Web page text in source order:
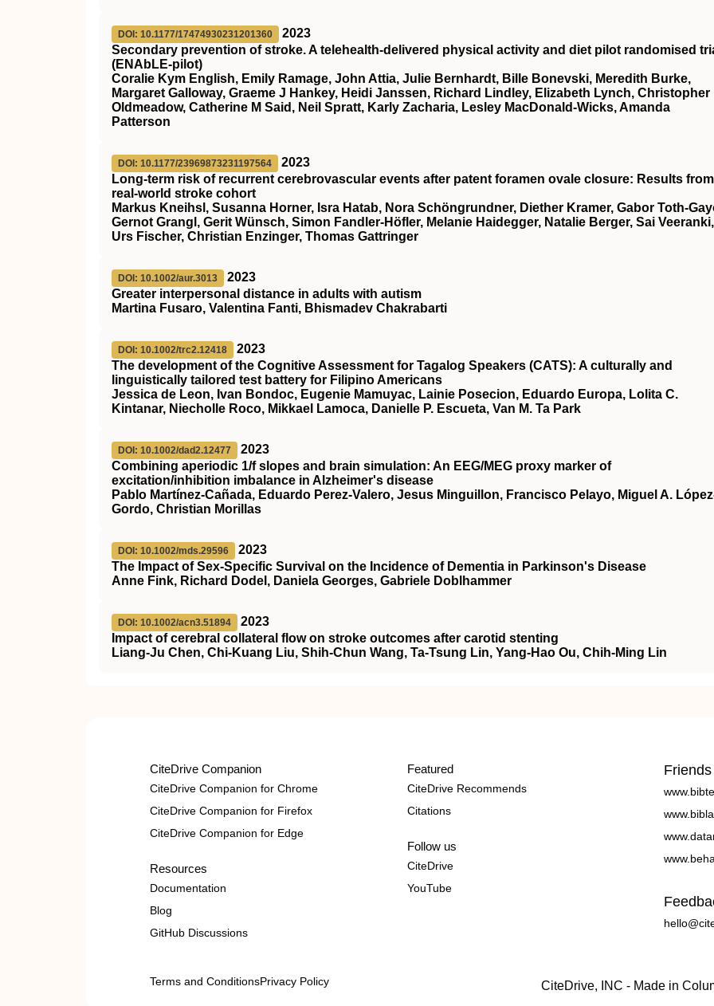
DOI: 10.1177/17474930231201360
2023
Secondary prevention of stroke. A telehealth-delivered physical activity and diet pilot randomised
(ENAbLE-pilot)
Coralie Kym English, Emily Ramage, John Attia, Julie Bernhardt, Bille Bonevski, Meredith Burke,
Margaret Galloway, Graeme J Hankey, Heidi Janssen, Richard Lindley, Elizabeth Lynch, Christopher
Oldmeadow, Catherine M Said, Neil Spratt, Karly Zacharia, Lesley MacDonald-Wicks, Amanda
Patterson
DOI: 10.1177/23969873231197564
2023
Long-term risk of recurrent cerebrovascular events after patent foramen ovale closure: Results
real-world stroke cohort
Markus Kneihsl, Susanna Horner, Isra Hatab, Nora Schöngrundner, Diether Kramer, Gabor Toth-
Gernot Grangl, Gerit Wünsch, Simon Fandler-Höfler, Melanie Haidegger, Natalie Berger, Sai Veeranki,
Urs Fischer, Christian Enzinger, Thomas Gattringer
DOI: 10.1002/aur.3013
2023
Greater interpersonal distance in adults with autism
Martina Fusaro, Valentina Fanti, Bhismadev Chakrabarti
DOI: 10.1002/trc2.12418
2023
The development of the Cognitive Assessment for Tagalog Speakers (CATS): A culturally and
linguistically tailored test battery for Filipino Americans
Jessica de Leon, Ivan Bondoc, Eugenie Mamuyac, Lainie Posecion, Eduardo Europa, Lolita C.
Kintanar, Niecholle Roco, Mikkael Lamoca, Danielle P. Escueta, Van M. Ta Park
DOI: 10.1002/dad2.12477
2023
Combining aperiodic 1/f slopes and brain simulation: An EEG/MEG proxy marker of
excitation/inhibition imbalance in Alzheimer's disease
Pablo Martínez‐Cañada, Eduardo Perez‐Valero, Jesus Minguillon, Francisco Pelayo, Miguel A.
Gordo, Christian Morillas
DOI: 10.1002/mds.29596
2023
The Impact of Sex‐Specific Survival on the Incidence of Dementia in Parkinson's Disease
Anne Fink, Richard Dodel, Daniela Georges, Gabriele Doblhammer
DOI: 10.1002/acn3.51894
2023
Impact of cerebral collateral flow on stroke outcomes after carotid stenting
Liang‐Ju Chen, Chi‐Kuang Liu, Shih‐Chun Wang, Ta‐Tsung Lin, Yang‐Hao Ou, Chih‐Ming Lin
CiteDrive Companion
CiteDrive Companion for Chrome
CiteDrive Companion for Firefox
CiteDrive Companion for Edge
Resources
Documentation
Blog
GitHub Discussions
Featured
CiteDrive Recommends
Citations
Follow us
CiteDrive
YouTube
Friends
Terms and ConditionsPrivacy Policy CiteDrive, INC - Made in